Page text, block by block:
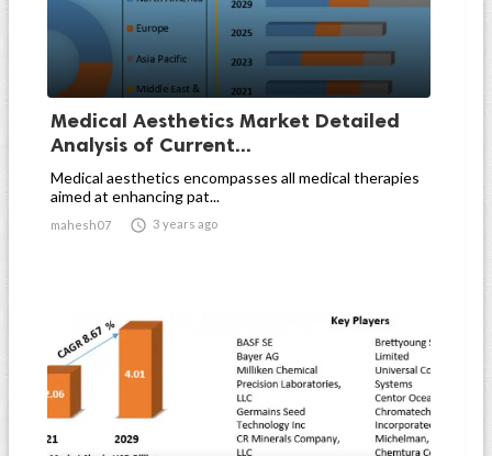
Medical Aesthetics Market Detailed
Analysis of Current...
Medical aesthetics encompasses all medical therapies
aimed at enhancing pat...
mahesh07  3 years ago